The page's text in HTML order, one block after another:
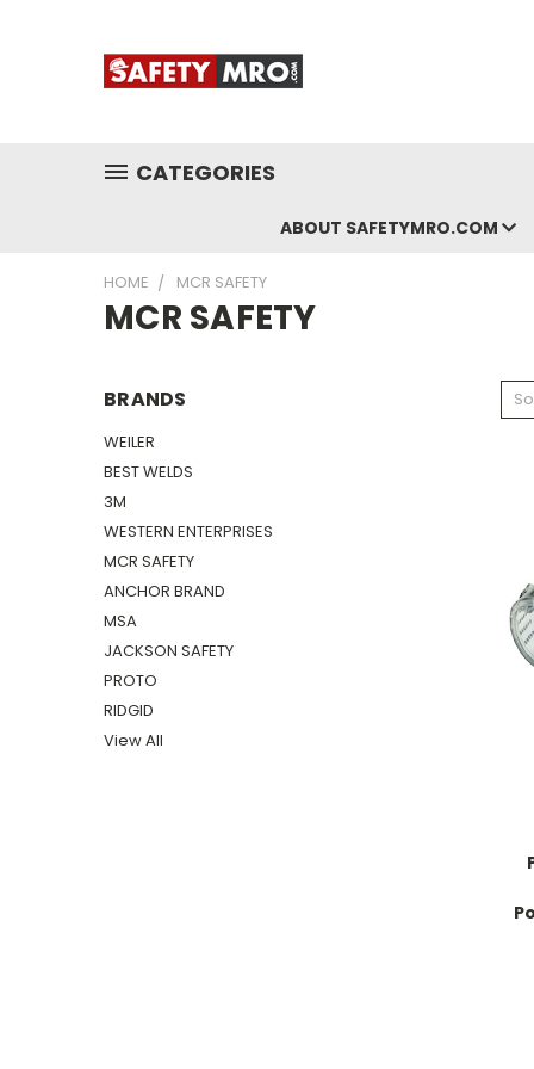
CATEGORIES
ABOUT SAFETYMRO.COM
HOME MCR SAFETY
MCR SAFETY
BRANDS
WEILER
BEST WELDS
3M
WESTERN ENTERPRISES
MCR SAFETY
ANCHOR BRAND
MSA
JACKSON SAFETY
PROTO
RIDGID
View All